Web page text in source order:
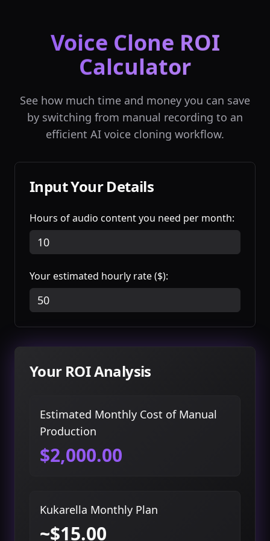
Voice Clone ROI
Calculator
See how much time and money you can save
by switching from manual recording to an
efficient AI voice cloning workflow.
Input Your Details
Hours of audio content you need per month:
Your estimated hourly rate ($):
Your ROI Analysis
Estimated Monthly Cost of Manual
Production
$2,000.00
Kukarella Monthly Plan
~$15.00